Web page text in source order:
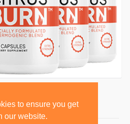
to ensure you get
our website.